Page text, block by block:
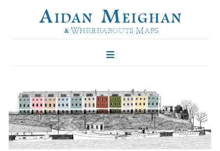
HOME
ILLUSTRATIONS
ILLUSTRATED MAPS
BLOG